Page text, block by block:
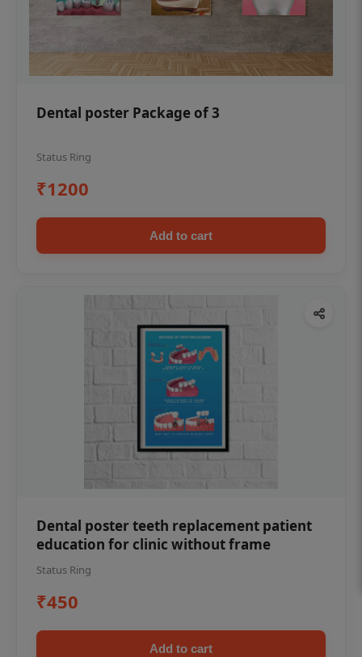
Dental poster Package of 3
Status Ring
₹1200
Add to cart
Dental poster teeth replacement patient
education for clinic without frame
Status Ring
₹450
Add to cart